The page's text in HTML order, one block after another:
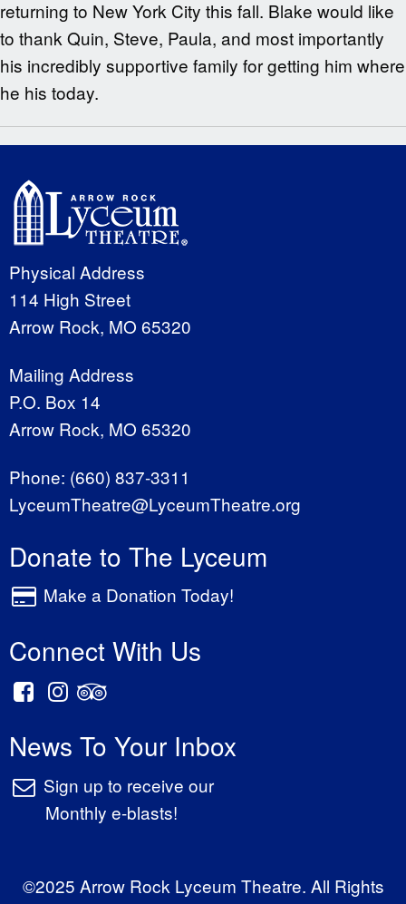
returning to New York City this fall. Blake would like
to thank Quin, Steve, Paula, and most importantly
his incredibly supportive family for getting him where
he his today.
Physical Address
114 High Street
Arrow Rock, MO 65320
Mailing Address
P.O. Box 14
Arrow Rock, MO 65320
Phone: (660) 837-3311
LyceumTheatre@LyceumTheatre.org
Donate to The Lyceum
Make a Donation Today!
Connect With Us
News To Your Inbox
Sign up to receive our
Monthly e-blasts!
©2025 Arrow Rock Lyceum Theatre. All Rights